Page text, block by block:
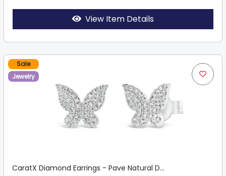
View Item Details
Sale
Jewelry
CaratX Diamond Earrings - Pave Natural D...